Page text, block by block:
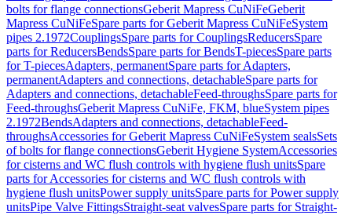
bolts for flange connectionsGeberit Mapress CuNiFeGeberit
Mapress CuNiFeSpare parts for Geberit Mapress CuNiFeSystem
pipes 2.1972CouplingsSpare parts for CouplingsReducersSpare
parts for ReducersBendsSpare parts for BendsT-piecesSpare parts
for T-piecesAdapters, permanentSpare parts for Adapters,
permanentAdapters and connections, detachableSpare parts for
Adapters and connections, detachableFeed-throughsSpare parts for
Feed-throughsGeberit Mapress CuNiFe, FKM, blueSystem pipes
2.1972BendsAdapters and connections, detachableFeed-
throughsAccessories for Geberit Mapress CuNiFeSystem sealsSets
of bolts for flange connectionsGeberit Hygiene SystemAccessories
for cisterns and WC flush controls with hygiene flush unitsSpare
parts for Accessories for cisterns and WC flush controls with
hygiene flush unitsPower supply unitsSpare parts for Power supply
unitsPipe Valve FittingsStraight-seat valvesSpare parts for Straight-